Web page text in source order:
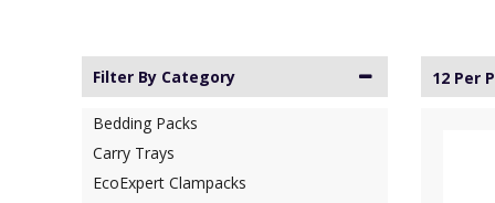
Filter By Category
Bedding Packs
Carry Trays
EcoExpert Clampacks
12 Per